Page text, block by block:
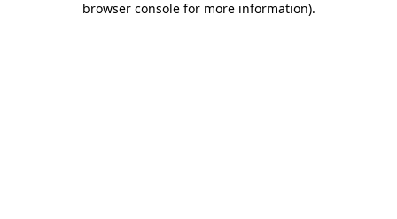
browser console for more information).